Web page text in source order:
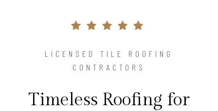
LICENSED TILE ROOFING
CONTRACTORS
Timeless Roofing for